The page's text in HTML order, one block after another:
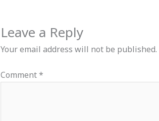
Leave a Reply
Your email address will not be published.
Comment*